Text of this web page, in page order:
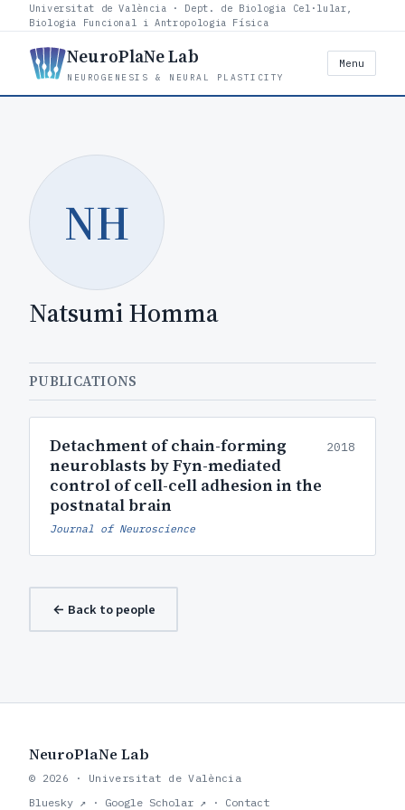
Universitat de València · Dept. de Biologia Cel·lular,
Biologia Funcional i Antropologia Física
NeuroPlaNe Lab
NEUROGENESIS & NEURAL PLASTICITY
Menu
NH
Natsumi Homma
PUBLICATIONS
Detachment of chain-forming
neuroblasts by Fyn-mediated
control of cell-cell adhesion in the
postnatal brain
2018
Journal of Neuroscience
← Back to people
NeuroPlaNe Lab
© 2026 · Universitat de València
Bluesky ↗ · Google Scholar ↗ · Contact